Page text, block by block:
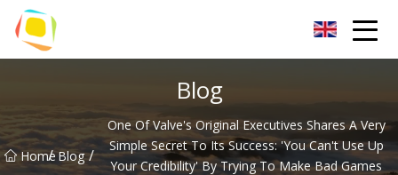
Blog
Home
/ Blog /
One Of Valve's Original Executives Shares A Very
Simple Secret To Its Success: 'You Can't Use Up
Your Credibility' By Trying To Make Bad Games